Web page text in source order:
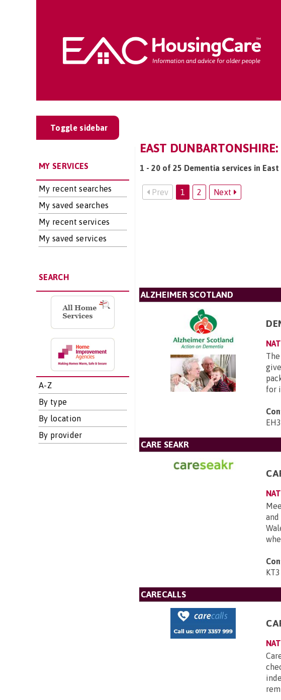
Toggle sidebar
MY SERVICES
My recent searches
My saved searches
My recent services
My saved services
SEARCH
A-Z
By type
By location
By provider
EAST
1 - 20 of 25 Dementia services in
Prev 1 2 Next
ALZHEIMER SCOTLAND
for
CARE SEAKR
CARECALLS